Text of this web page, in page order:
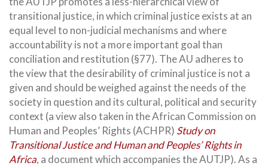
transitional justice, in which criminal justice exists at an
equal level to non-judicial mechanisms and where
accountability is not a more important goal than
conciliation and restitution (§77). The AU adheres to
the view that the desirability of criminal justice is not a
given and should be weighed against the needs of the
society in question and its cultural, political and security
context (a view also taken in the African Commission on
Human and Peoples’ Rights (ACHPR) Study on
Transitional Justice and Human and Peoples’ Rights in
Africa, a document which accompanies the AUTJP). As a